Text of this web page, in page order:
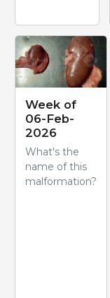
Week of
06-Feb-
2026
What's the
name of this
malformation?